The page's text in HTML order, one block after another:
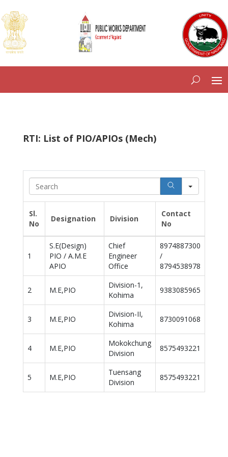
RTI: List of PIO/APIOs (Mech)
S
e
a
h
Sl.
No
Designation Division
Contact
No
1
S.E(Design)
PIO / A.M.E
APIO
Chief
Engineer
Office
8974887300
/
8794538978
2 M.E,PIO
Division-1,
Kohima
9383085965
3 M.E,PIO
Division-II,
Kohima
8730091068
4 M.E,PIO
Mokokchung
Division
8575493221
5 M.E,PIO
Tuensang
Division
8575493221